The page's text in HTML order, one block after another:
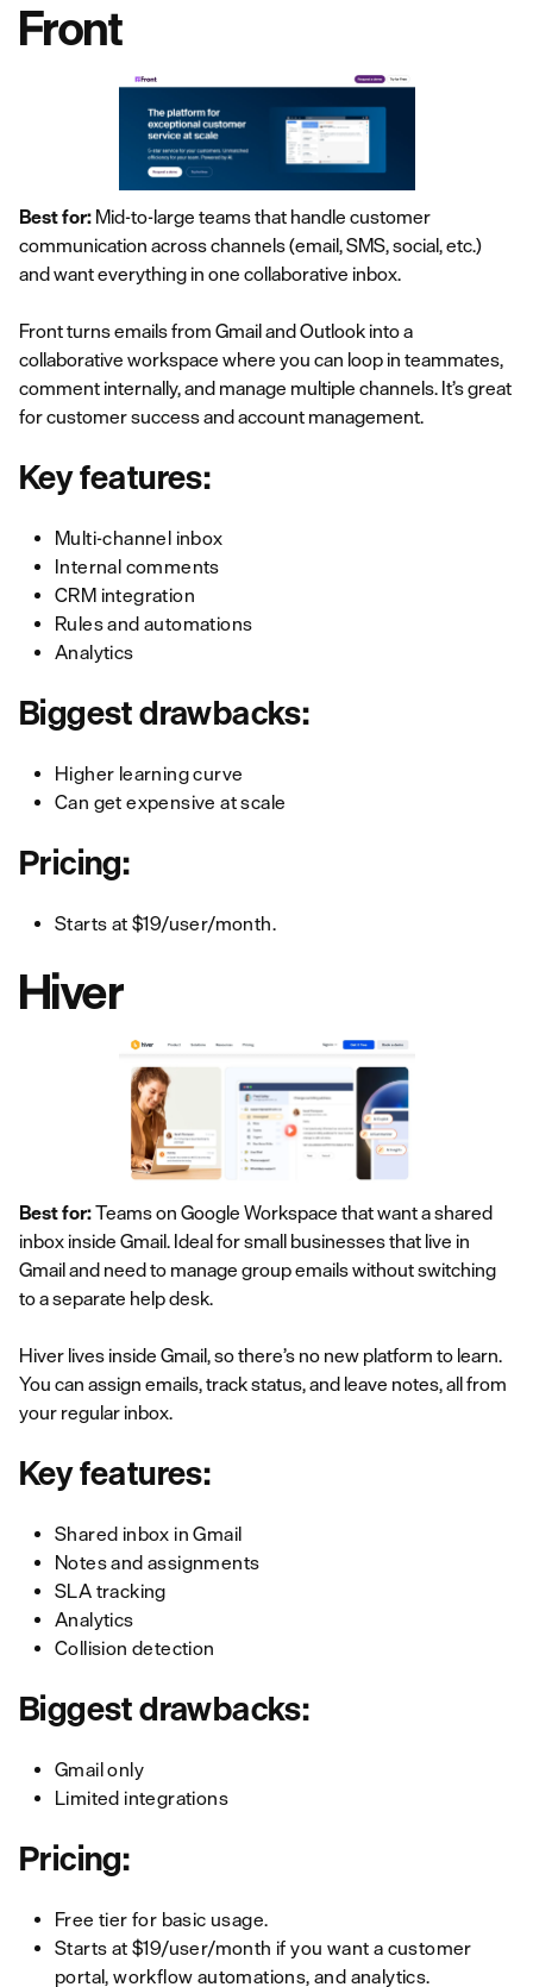
Front
Best for: Mid-to-large teams that handle customer
communication across channels (email, SMS, social, etc.)
and want everything in one collaborative inbox.
Front turns emails from Gmail and Outlook into a
collaborative workspace where you can loop in teammates,
comment internally, and manage multiple channels. It’s great
for customer success and account management.
Key features:
Multi-channel inbox
Internal comments
CRM integration
Rules and automations
Analytics
Biggest drawbacks:
Higher learning curve
Can get expensive at scale
Pricing:
Starts at $19/user/month.
Hiver
Best for:Teams on Google Workspace that want a shared
inbox inside Gmail. Ideal for small businesses that live in
Gmail and need to manage group emails without switching
to a separate help desk.
Hiver lives inside Gmail, so there’s no new platform to learn.
You can assign emails, track status, and leave notes, all from
your regular inbox.
Key features:
Shared inbox in Gmail
Notes and assignments
SLA tracking
Analytics
Collision detection
Biggest drawbacks:
Gmail only
Limited integrations
Pricing:
Free tier for basic usage.
Starts at $19/user/month if you want a customer
portal, workflow automations, and analytics.